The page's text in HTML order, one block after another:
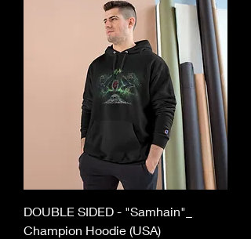
DOUBLE SIDED - "Samhain"_
Champion Hoodie (USA)